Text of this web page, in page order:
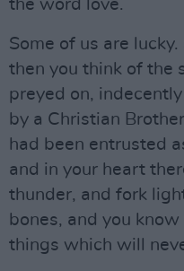
the word love.
Some of us are
then you think of the
preyed on,
by a Christian
had been entrusted
and in your heart
thunder, and fork
bones, and you
things which will